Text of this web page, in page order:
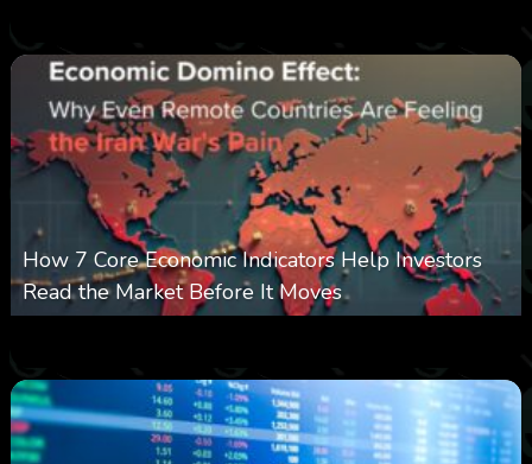
How 7 Core Economic Indicators Help Investors
Read the Market Before It Moves